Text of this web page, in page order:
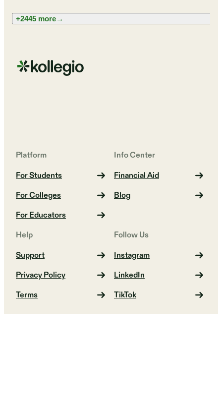
+2445 more→
Platform
For Students
For Colleges
For Educators
Info Center
Financial Aid
Blog
Help
Support
Privacy Policy
Terms
Follow Us
Instagram
LinkedIn
TikTok